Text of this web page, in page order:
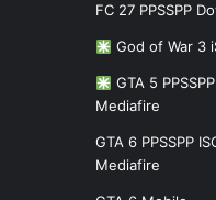
FC 27 PPSSPP
God of War 3
GTA 5
Mediafire
GTA 6 PPSSPP
Mediafire